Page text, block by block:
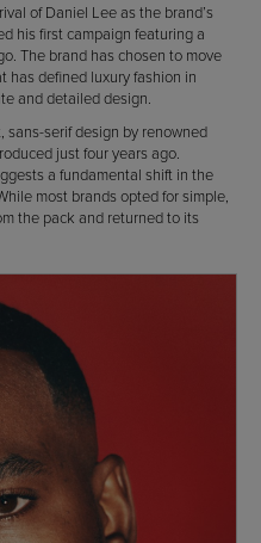
of Daniel Lee as the brand’s
his first campaign featuring a
The brand has chosen to move
has defined luxury fashion in
and detailed design.
sans-serif design by renowned
just four years ago.
a fundamental shift in the
most brands opted for simple,
the pack and returned to its